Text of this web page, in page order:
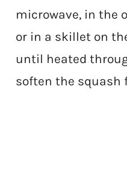
microwave, in the
or in a skillet on
until heated
soften the squash